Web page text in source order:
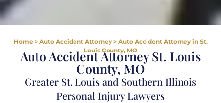
Home> Auto Accident Attorney> Auto Accident Attorney in St.
Louis County, MO
Auto Accident Attorney St. Louis
County, MO
Greater St. Louis and Southern Illinois
Personal Injury Lawyers